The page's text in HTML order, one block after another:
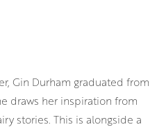
Gin Durham graduated from
draws her inspiration from
stories. This is alongside a